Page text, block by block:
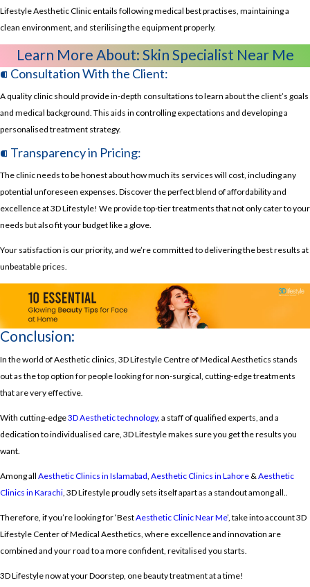
Lifestyle Aesthetic Clinic entails following medical best practises, maintaining a
clean environment, and sterilising the equipment properly.
Learn More About: Skin Specialist Near Me
⁌ Consultation With the Client:
A quality clinic should provide in-depth consultations to learn about the client’s goals
and medical background. This aids in controlling expectations and developing a
personalised treatment strategy.
⁌ Transparency in Pricing:
The clinic needs to be honest about how much its services will cost, including any
potential unforeseen expenses. Discover the perfect blend of affordability and
excellence at 3D Lifestyle! We provide top-tier treatments that not only cater to your
needs but also fit your budget like a glove.
Your satisfaction is our priority, and we’re committed to delivering the best results at
unbeatable prices.
Conclusion:
In the world of Aesthetic clinics, 3D Lifestyle Centre of Medical Aesthetics stands
out as the top option for people looking for non-surgical, cutting-edge treatments
that are very effective.
With cutting-edge3D Aesthetic technology, a staff of qualified experts, and a
dedication to individualised care, 3D Lifestyle makes sure you get the results you
want.
Among all Aesthetic Clinics in Islamabad, Aesthetic Clinics in Lahore &Aesthetic
Clinics in Karachi, 3D Lifestyle proudly sets itself apart as a standout among all..
Therefore, if you’re looking for ‘BestAesthetic Clinic Near Me’, take into account 3D
Lifestyle Center of Medical Aesthetics, where excellence and innovation are
combined and your road to a more confident, revitalised you starts.
3D Lifestyle now at your Doorstep, one beauty treatment at a time!